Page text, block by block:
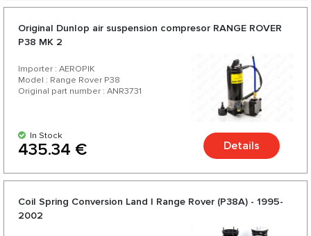
Original Dunlop air suspension compresor RANGE ROVER
P38 MK 2
Importer : AEROPIK
Model : Range Rover P38
Original part number : ANR3731
In Stock
435.34 € Details
Coil Spring Conversion Land | Range Rover (P38A) - 1995-
2002